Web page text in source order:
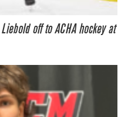
off to ACHA hockey at